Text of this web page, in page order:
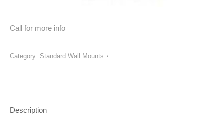
Call for more info
Category: Standard Wall Mounts
Description